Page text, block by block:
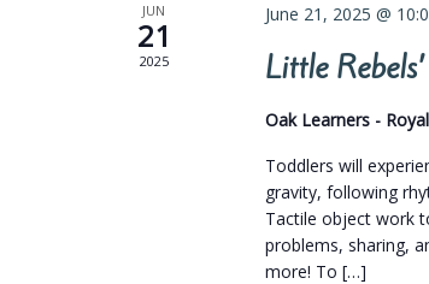
JUN
21
2025
June 21, 2025 @
Little
Oak Learners -
Toddlers will
gravity, following
Tactile object work
problems, sharing,
more! To […]